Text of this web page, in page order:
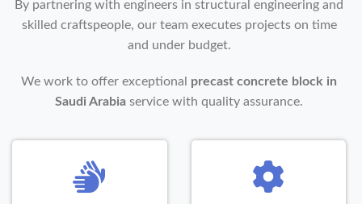
By partnering with engineers in structural engineering and
skilled craftspeople, our team executes projects on time
and under budget.
We work to offer exceptional precast concrete block in
Saudi Arabia service with quality assurance.